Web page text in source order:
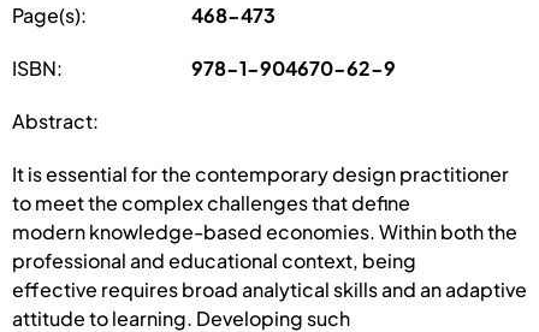
Page(s): 468-473
ISBN: 978-1-904670-62-9
Abstract:
It is essential for the contemporary design practitioner
to meet the complex challenges that define
modern knowledge-based economies. Within both the
professional and educational context, being
effective requires broad analytical skills and an adaptive
attitude to learning. Developing such